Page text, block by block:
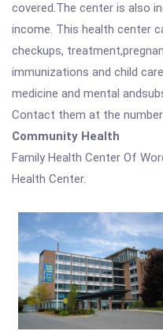
covered.The center is also
income. This health center
checkups,
immunizations and child
medicine and mental
Contact them at the
Community Health
Family Health Center Of
Health Center.